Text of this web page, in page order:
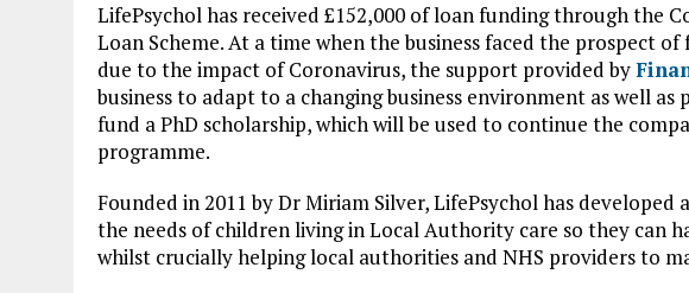
LifePsychol has received £152,000 of loan funding through the
Loan Scheme. At a time when the business faced the prospect
due to the impact of Coronavirus, the support provided by
business to adapt to a changing business environment as well
fund a PhD scholarship, which will be used to continue the
programme.
Founded in 2011 by Dr Miriam Silver, LifePsychol has developed
the needs of children living in Local Authority care so they can
whilst crucially helping local authorities and NHS providers to